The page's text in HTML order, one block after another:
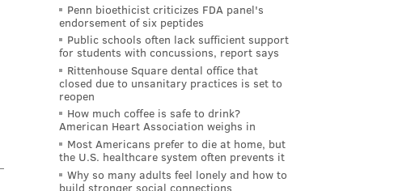
Penn bioethicist criticizes FDA panel's
endorsement of six peptides
Public schools often lack sufficient support
for students with concussions, report says
Rittenhouse Square dental office that
closed due to unsanitary practices is set to
reopen
How much coffee is safe to drink?
American Heart Association weighs in
Most Americans prefer to die at home, but
the U.S. healthcare system often prevents it
Why so many adults feel lonely and how to
build stronger social connections